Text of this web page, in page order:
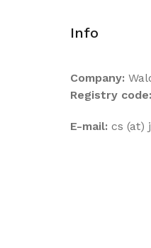
Info
Company:
Registry code:
E-mail: cs (at)